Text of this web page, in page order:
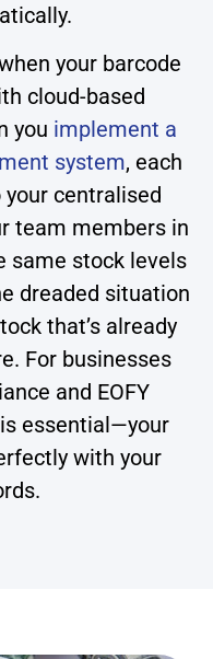
your barcode
cloud-based
you implement a
system, each
centralised
team members in
same stock levels
dreaded situation
that’s already
For businesses
and EOFY
essential—your
with your